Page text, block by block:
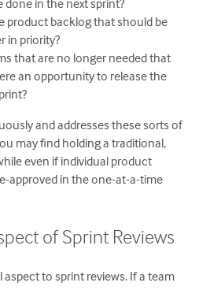
product backlog that should be
in priority?
that are no longer needed that
an opportunity to release the
and addresses these sorts of
may find holding a traditional,
even if individual product
approved in the one-at-a-time
of Sprint Reviews
to sprint reviews. If a team